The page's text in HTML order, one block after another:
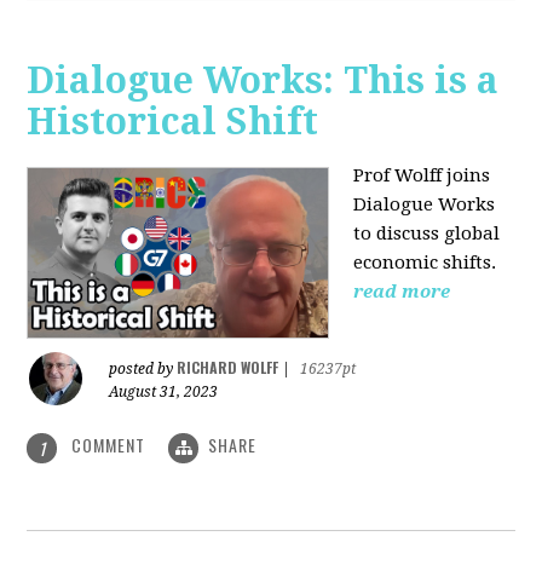
Dialogue Works: This is a
Historical Shift
Prof Wolff joins
Dialogue Works
to discuss global
economic shifts.
read more
posted by RICHARD WOLFF
16237pt
August 31, 2023
1 COMMENT SHARE